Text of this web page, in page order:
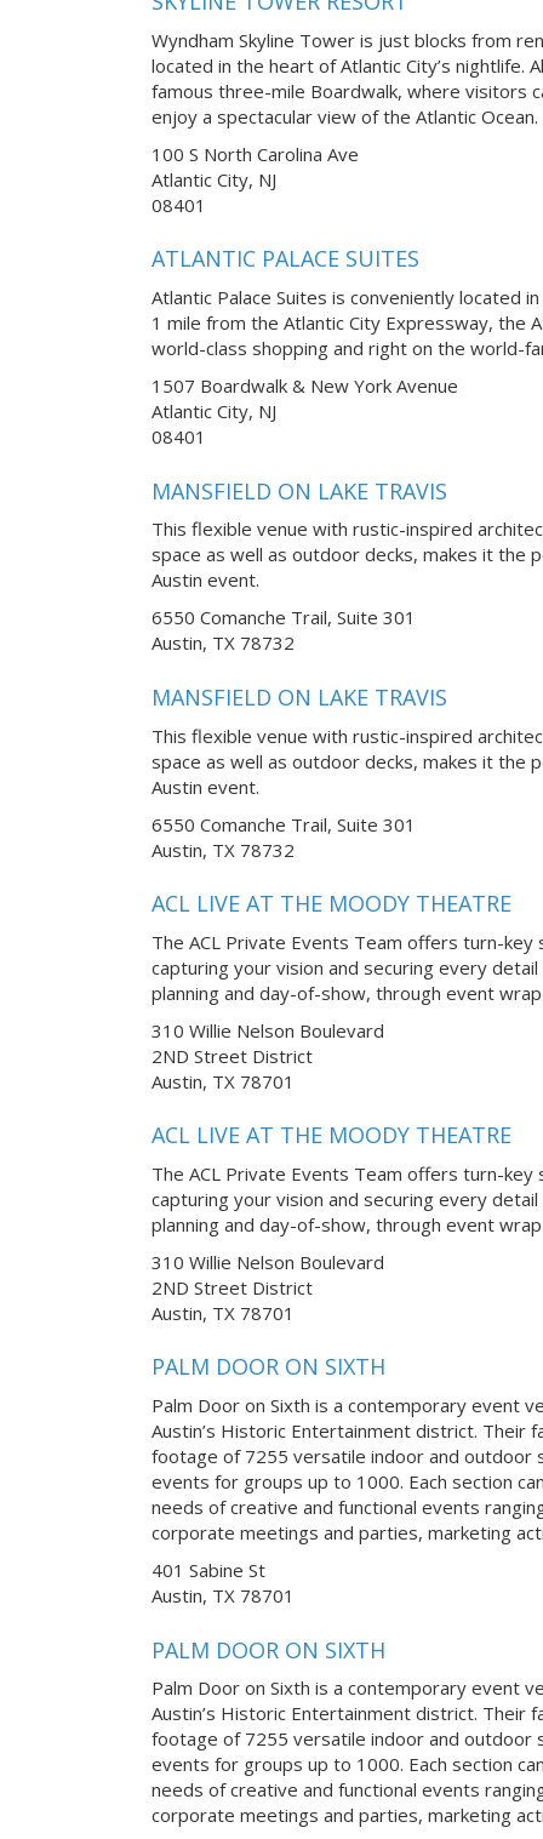
Wyndham Skyline Tower is just blocks from
located in the heart of Atlantic City’s nightlife.
famous three-mile Boardwalk, where visitors
enjoy a spectacular view of the Atlantic Ocean.
100 S North Carolina Ave
Atlantic City, NJ
08401
ATLANTIC PALACE SUITES
Atlantic Palace Suites is conveniently located
1 mile from the Atlantic City Expressway, the
world-class shopping and right on the world-
1507 Boardwalk & New York Avenue
Atlantic City, NJ
08401
MANSFIELD ON LAKE TRAVIS
This flexible venue with rustic-inspired
space as well as outdoor decks, makes it the
Austin event.
6550 Comanche Trail, Suite 301
Austin, TX 78732
MANSFIELD ON LAKE TRAVIS
This flexible venue with rustic-inspired
space as well as outdoor decks, makes it the
Austin event.
6550 Comanche Trail, Suite 301
Austin, TX 78732
ACL LIVE AT THE MOODY THEATRE
The ACL Private Events Team offers turn-
capturing your vision and securing every
planning and day-of-show, through event
310 Willie Nelson Boulevard
2ND Street District
Austin, TX 78701
ACL LIVE AT THE MOODY THEATRE
The ACL Private Events Team offers turn-
capturing your vision and securing every
planning and day-of-show, through event
310 Willie Nelson Boulevard
2ND Street District
Austin, TX 78701
PALM DOOR ON SIXTH
Palm Door on Sixth is a contemporary event
Austin’s Historic Entertainment district. Their
footage of 7255 versatile indoor and outdoor
events for groups up to 1000. Each section
needs of creative and functional events
corporate meetings and parties, marketing
401 Sabine St
Austin, TX 78701
PALM DOOR ON SIXTH
Palm Door on Sixth is a contemporary event
Austin’s Historic Entertainment district. Their
footage of 7255 versatile indoor and outdoor
events for groups up to 1000. Each section
needs of creative and functional events
corporate meetings and parties, marketing